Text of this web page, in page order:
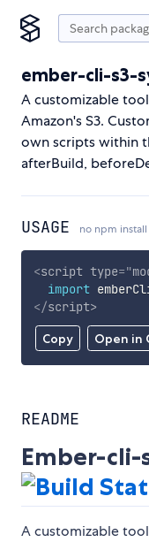
ember-cli-s3-
A customizable
Amazon's S3.
own scripts within
afterBuild,
USAGE no npm
Copy Open in
<script type="
import
</script>
README
Ember-cli-
A customizable